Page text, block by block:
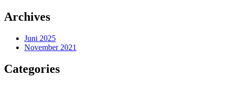
Archives
Juni 2025
November 2021
Categories